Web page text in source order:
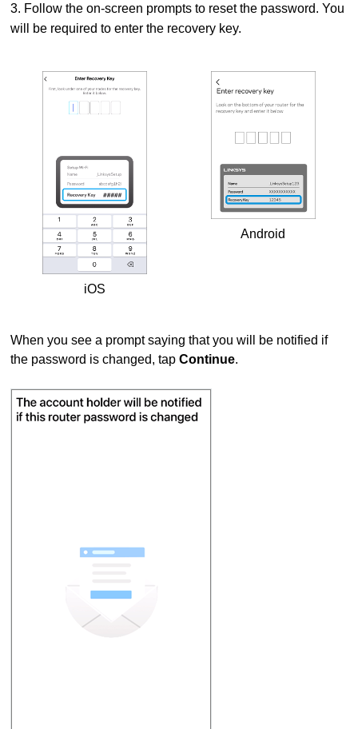
3. Follow the on-screen prompts to reset the password.You
will be required to enter the recovery key.
iOS
Android
When you see a prompt saying that you will be notified if
the password is changed, tapContinue.